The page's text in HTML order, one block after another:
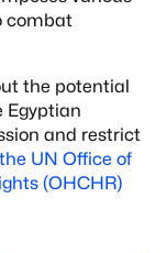
combat
the potential
Egyptian
and restrict
UN Office of
(OHCHR)